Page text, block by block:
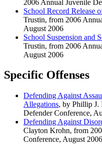
2006 Annual Juvenile
School Record Release
Trustin, from 2006
August 2006
School Suspension and
Trustin, from 2006
August 2006
Specific Offenses
Defending Against
Allegations, by Phillip J.
Defender Conference,
Defending Against
Clayton Krohn, from
Conference, August 2006